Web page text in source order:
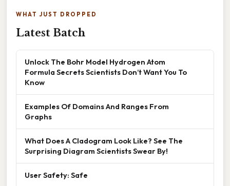
WHAT JUST DROPPED
Latest Batch
Unlock The Bohr Model Hydrogen Atom
Formula Secrets Scientists Don’t Want You To
Know
Examples Of Domains And Ranges From
Graphs
What Does A Cladogram Look Like? See The
Surprising Diagram Scientists Swear By!
User Safety: Safe